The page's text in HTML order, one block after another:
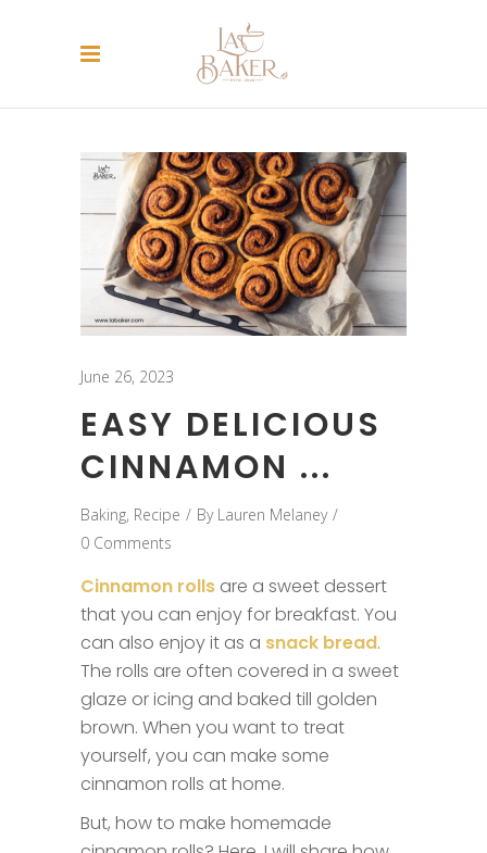
June 26, 2023
EASY DELICIOUS
CINNAMON ...
Baking, Recipe By Lauren Melaney
0 Comments
Cinnamon rolls are a sweet dessert
that you can enjoy for breakfast. You
can also enjoy it as a snack bread.
The rolls are often covered in a sweet
glaze or icing and baked till golden
brown. When you want to treat
yourself, you can make some
cinnamon rolls at home.
But, how to make homemade